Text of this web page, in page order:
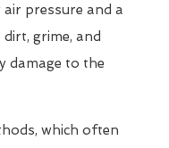
pressure and a
grime, and
damage to the
which often